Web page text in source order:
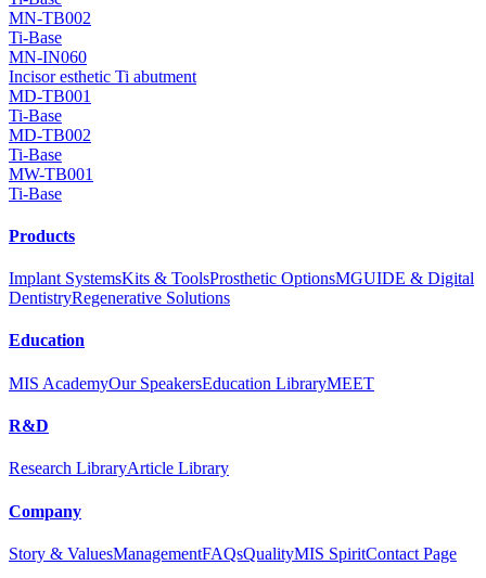
MN-TB002
Ti-Base
MN-IN060
Incisor esthetic Ti abutment
MD-TB001
Ti-Base
MD-TB002
Ti-Base
MW-TB001
Ti-Base
Products
Implant SystemsKits & ToolsProsthetic OptionsMGUIDE & Digital
DentistryRegenerative Solutions
Education
MIS AcademyOur SpeakersEducation LibraryMEET
R&D
Research LibraryArticle Library
Company
Story & ValuesManagementFAQsQualityMIS SpiritContact Page